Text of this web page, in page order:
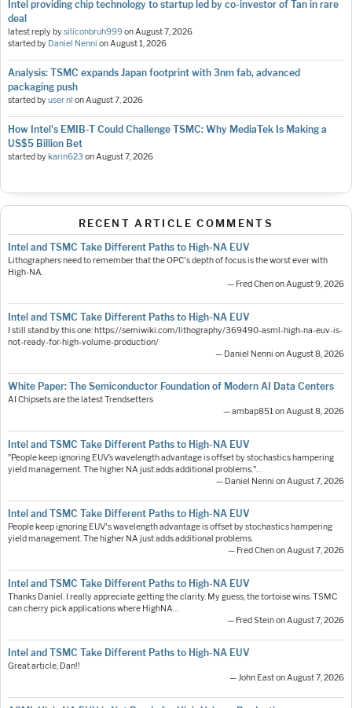
Intel providing chip technology to startup led by co-investor of Tan in rare
deal
latest reply bysiliconbruh999onAugust 7, 2026
started by Daniel Nenni onAugust 1, 2026
Analysis: TSMC expands Japan footprint with 3nm fab, advanced
packaging push
started byuser nl onAugust 7, 2026
How Intel's EMIB-T Could Challenge TSMC: Why MediaTek Is Making a
US$5 Billion Bet
started by karin623 onAugust 7, 2026
RECENT ARTICLE COMMENTS
Intel and TSMC Take Different Paths to High-NA EUV
Lithographers need to remember that the OPC's depth of focus is the worst ever with
High-NA.
— Fred Chen on August 9, 2026
Intel and TSMC Take Different Paths to High-NA EUV
I still stand by this one: https://semiwiki.com/lithography/369490-asml-high-na-euv-is-
not-ready-for-high-volume-production/
— Daniel Nenni on August 8, 2026
White Paper: The Semiconductor Foundation of Modern AI Data Centers
AI Chipsets are the latest Trendsetters
— ambap851 on August 8, 2026
Intel and TSMC Take Different Paths to High-NA EUV
"People keep ignoring EUV’s wavelength advantage is offset by stochastics hampering
yield management. The higher NA just adds additional problems."…
— Daniel Nenni on August 7, 2026
Intel and TSMC Take Different Paths to High-NA EUV
People keep ignoring EUV's wavelength advantage is offset by stochastics hampering
yield management. The higher NA just adds additional problems.
— Fred Chen on August 7, 2026
Intel and TSMC Take Different Paths to High-NA EUV
Thanks Daniel. I really appreciate getting the clarity. My guess, the tortoise wins. TSMC
can cherry pick applications where HighNA…
— Fred Stein on August 7, 2026
Intel and TSMC Take Different Paths to High-NA EUV
Great article, Dan!!
— John East on August 7, 2026